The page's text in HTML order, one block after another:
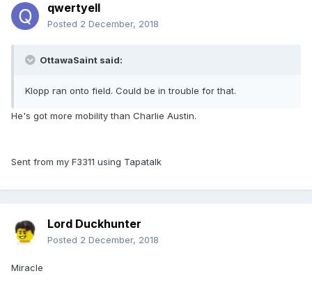
qwertyell
Posted 2 December, 2018
OttawaSaint said:
Klopp ran onto field. Could be in trouble for that.
He's got more mobility than Charlie Austin.
Sent from my F3311 using Tapatalk
Lord Duckhunter
Posted 2 December, 2018
Miracle